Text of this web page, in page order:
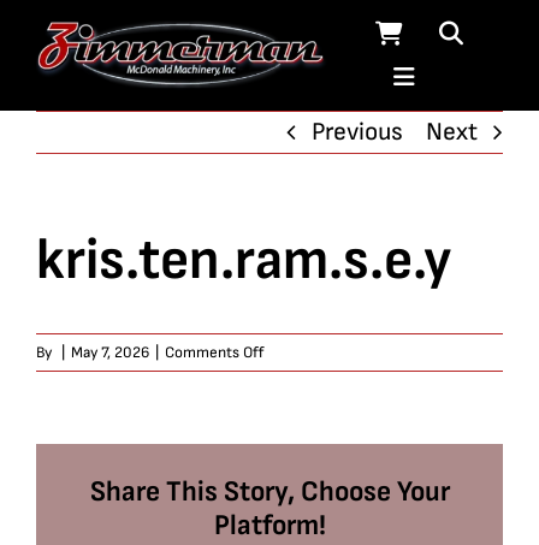
Previous
Next
kris.ten.ram.s.e.y
By May 7, 2026 Comments Offon
kris.ten.ram.s.e.y
Share This Story, Choose Your
Platform!